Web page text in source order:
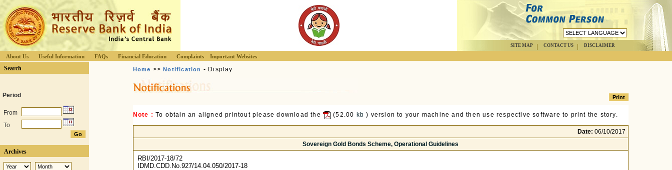
SITE MAP CONTACT US DISCLAIMER
About Us Useful Information FAQs Financial Education Complaints Important Websites
Search
Period
From
To
Archives
Home >>Notification - Display
Note : To obtain an aligned printout please download the (52.00 kb ) version to your machine and then use respective software to print the story.
Date: 06/10/2017
Sovereign Gold Bonds Scheme, Operational Guidelines
RBI/2017-18/72
IDMD.CDD.No.927/14.04.050/2017-18